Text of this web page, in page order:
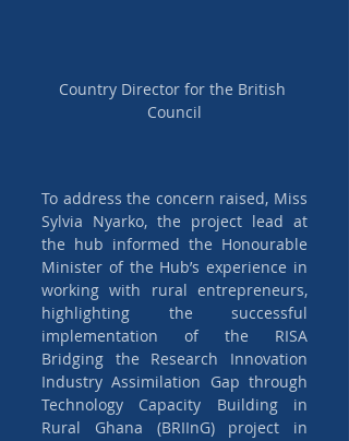
Country Director for the British
Council
To address the concern raised, Miss
Sylvia Nyarko, the project lead at
the hub informed the Honourable
Minister of the Hub’s experience in
working with rural entrepreneurs,
highlighting the successful
implementation of the RISA
Bridging the Research Innovation
Industry Assimilation Gap through
Technology Capacity Building in
Rural Ghana (BRIInG) project in